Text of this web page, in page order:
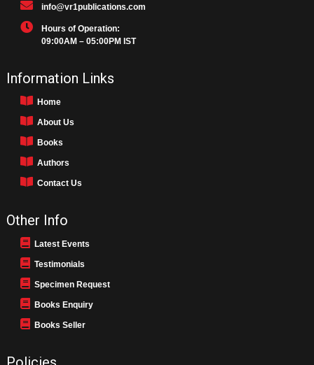
info@vr1publications.com
Hours of Operation:
09:00AM – 05:00PM IST
Information Links
Home
About Us
Books
Authors
Contact Us
Other Info
Latest Events
Testimonials
Specimen Request
Books Enquiry
Books Seller